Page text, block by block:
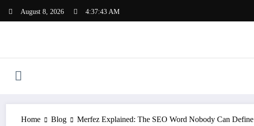
August 8, 2026 4:37:44 AM
Home Blog Merfez Explained: The SEO Word Nobody Can Define